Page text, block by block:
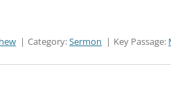
Category:Sermon Key Passage: